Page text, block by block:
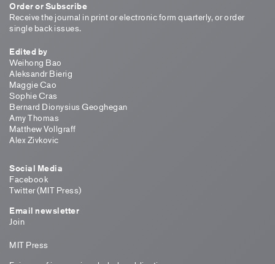
Order or Subscribe
Receive the journal in print or electronic form quarterly, or order
single back issues.
Edited by
Weihong Bao
Aleksandr Bierig
Maggie Cao
Sophie Cras
Bernard Dionysius Geoghegan
Amy Thomas
Matthew Vollgraff
Alex Zivkovic
Social Media
Facebook
Twitter (MIT Press)
Email newsletter
Join
MIT Press